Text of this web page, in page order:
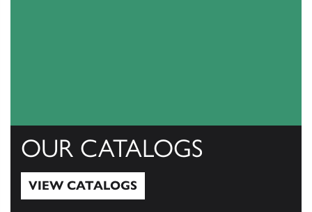
OUR CATALOGS
VIEW CATALOGS